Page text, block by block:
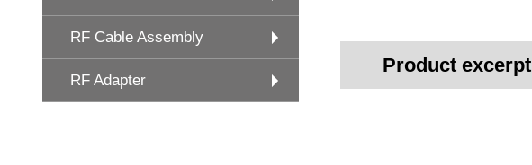
RF Cable Assembly
RF Adapter
Product excerpt